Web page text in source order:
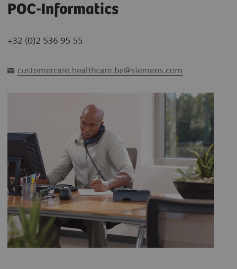
POC-Informatics
+32 (0)2 536 95 55
customercare.healthcare.be@siemens.com